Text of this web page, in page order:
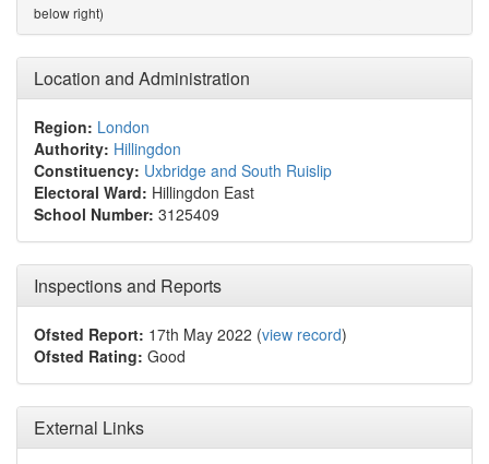
below right)
Location and Administration
Region: London
Authority: Hillingdon
Constituency: Uxbridge and South Ruislip
Electoral Ward: Hillingdon East
School Number: 3125409
Inspections and Reports
Ofsted Report: 17th May 2022 (view record)
Ofsted Rating: Good
External Links